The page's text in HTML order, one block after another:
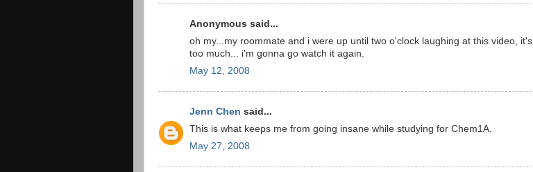
Anonymous said...
oh my...my roommate and i were up until two o'clock laughing at this video, it's
too much... i'm gonna go watch it again.
May 12, 2008
Jenn Chen said...
This is what keeps me from going insane while studying for Chem1A.
May 27, 2008